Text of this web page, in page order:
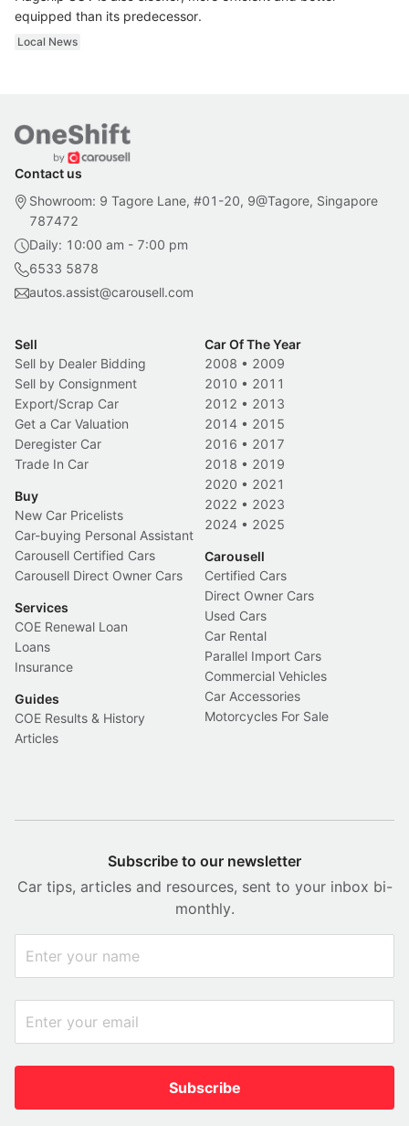
equipped than its predecessor.
Local News
Contact us
Showroom: 9 Tagore Lane, #01-20, 9@Tagore, Singapore
787472
Daily: 10:00 am - 7:00 pm
6533 5878
autos.assist@carousell.com
Sell
Sell by Dealer Bidding
Sell by Consignment
Export/Scrap Car
Get a Car Valuation
Deregister Car
Trade In Car
Buy
New Car Pricelists
Car-buying Personal Assistant
Carousell Certified Cars
Carousell Direct Owner Cars
Services
COE Renewal Loan
Loans
Insurance
Guides
COE Results & History
Articles
Car Of The Year
2008 • 2009
2010 • 2011
2012 • 2013
2014 • 2015
2016 • 2017
2018 • 2019
2020 • 2021
2022 • 2023
2024 • 2025
Carousell
Certified Cars
Direct Owner Cars
Used Cars
Car Rental
Parallel Import Cars
Commercial Vehicles
Car Accessories
Motorcycles For Sale
Subscribe to our newsletter
Car tips, articles and resources, sent to your inbox bi-
monthly.
Subscribe